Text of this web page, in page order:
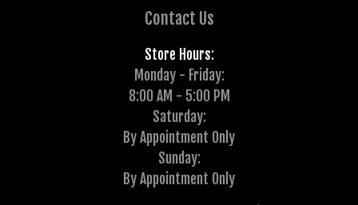
Contact Us
Store Hours:
Monday - Friday:
8:00 AM - 5:00 PM
Saturday:
By Appointment Only
Sunday:
By Appointment Only